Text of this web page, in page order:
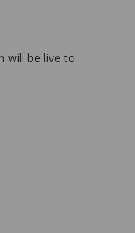
will be live to